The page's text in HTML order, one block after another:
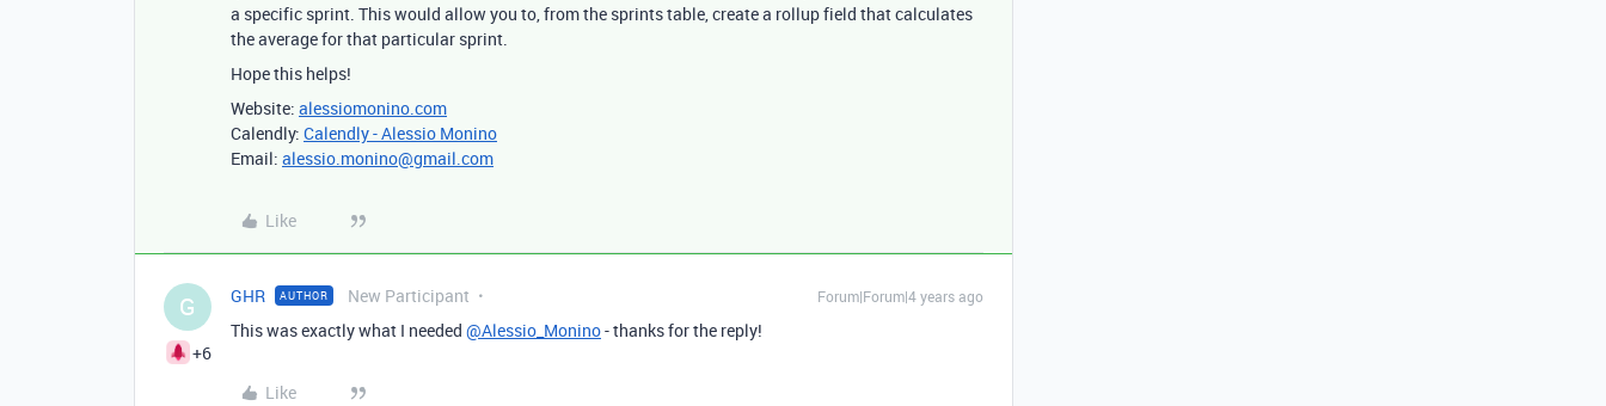
a specific sprint. This would allow you to, from the sprints table, create a rollup field that calculates
the average for that particular sprint.
Hope this helps!
Website: alessiomonino.com
Calendly: Calendly - Alessio Monino
Email: alessio.monino@gmail.com
Like
G
+6
GHR AUTHOR New Participant Forum|Forum|4 years ago
This was exactly what I needed @Alessio_Monino- thanks for the reply!
Like